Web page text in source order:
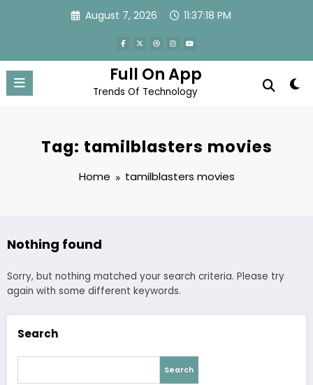
August 7, 2026 11:37:18 PM
Full On App
Trends Of Technology
Tag: tamilblasters movies
Home tamilblasters movies
Nothing found
Sorry, but nothing matched your search criteria. Please try
again with some different keywords.
Search
Search